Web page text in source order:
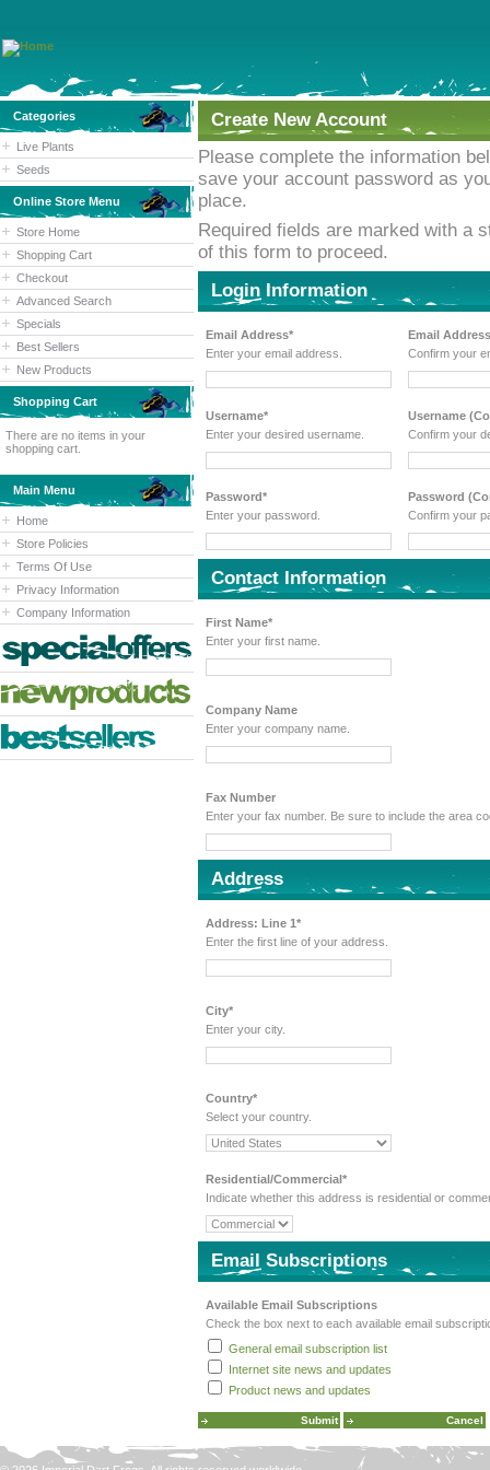
Categories
Live Plants
Seeds
Online Store Menu
Store Home
Shopping Cart
Checkout
Advanced Search
Specials
Best Sellers
New Products
Shopping Cart
There are no items in your
shopping cart.
Main Menu
Home
Store Policies
Terms Of Use
Privacy Information
Company Information
Create New Account
Please complete the information
save your account password as
place.
Required fields are marked with a
of this form to proceed.
Login Information
Email Address*
Enter your email address.
Email
Confirm your
Username*
Enter your desired username.
Username
Confirm your
Password*
Enter your password.
Password
Confirm your
Contact Information
First Name*
Enter your first name.
Company Name
Enter your company name.
Fax Number
Enter your fax number. Be sure to include the area
Address
Address: Line 1*
Enter the first line of your address.
City*
Enter your city.
Country*
Select your country.
Residential/Commercial*
Indicate whether this address is residential or
Email Subscriptions
Available Email Subscriptions
Check the box next to each available email
General email subscription list
Internet site news and updates
Product news and updates